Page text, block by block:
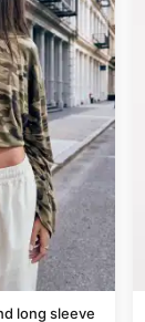
long sleeve